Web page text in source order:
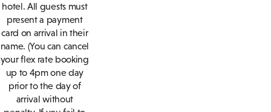
hotel. All guests must
present a payment
card on arrival in their
name. (You can cancel
your flex rate booking
up to 4pm one day
prior to the day of
arrival without